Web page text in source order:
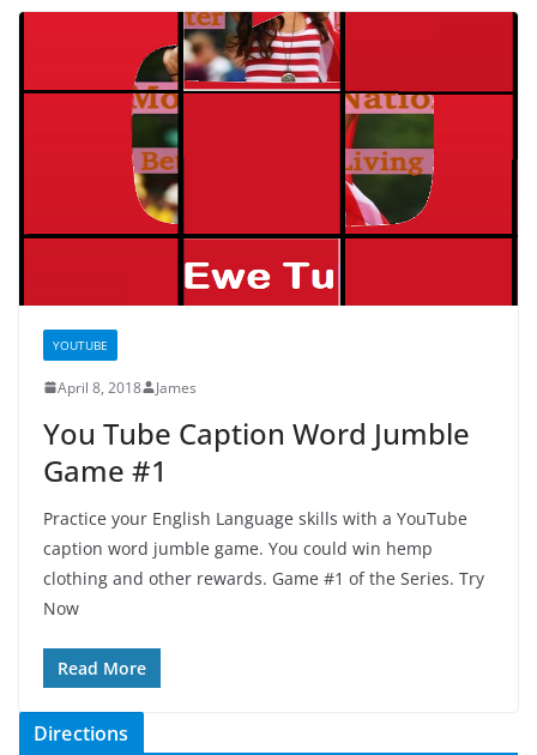
YOUTUBE
April 8, 2018 James
You Tube Caption Word Jumble
Game #1
Practice your English Language skills with a YouTube
caption word jumble game. You could win hemp
clothing and other rewards. Game #1 of the Series. Try
Now
Read More
Directions